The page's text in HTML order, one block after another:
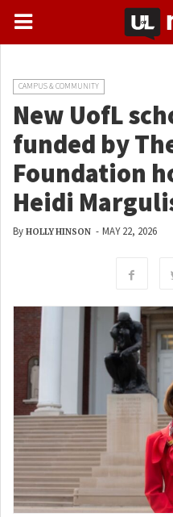
CAMPUS & COMMUNITY
New UofL
funded by
Foundation
Heidi
By HOLLY HINSON - MAY 22, 2026